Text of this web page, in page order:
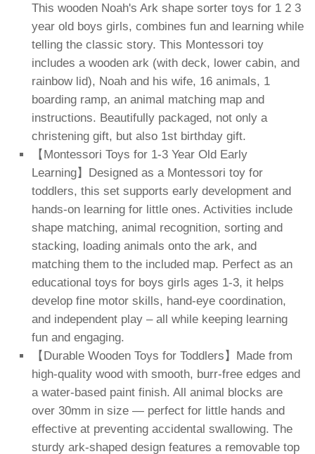
This wooden Noah's Ark shape sorter toys for 1 2 3
year old boys girls, combines fun and learning while
telling the classic story. This Montessori toy
includes a wooden ark (with deck, lower cabin, and
rainbow lid), Noah and his wife, 16 animals, 1
boarding ramp, an animal matching map and
instructions. Beautifully packaged, not only a
christening gift, but also 1st birthday gift.
【Montessori Toys for 1-3 Year Old Early
Learning】Designed as a Montessori toy for
toddlers, this set supports early development and
hands-on learning for little ones. Activities include
shape matching, animal recognition, sorting and
stacking, loading animals onto the ark, and
matching them to the included map. Perfect as an
educational toys for boys girls ages 1-3, it helps
develop fine motor skills, hand-eye coordination,
and independent play – all while keeping learning
fun and engaging.
【Durable Wooden Toys for Toddlers】Made from
high-quality wood with smooth, burr-free edges and
a water-based paint finish. All animal blocks are
over 30mm in size — perfect for little hands and
effective at preventing accidental swallowing. The
sturdy ark-shaped design features a removable top